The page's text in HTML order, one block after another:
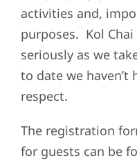
activities and,
purposes. Kol
seriously as we
to date we haven’t
respect.
The registration
for guests can be